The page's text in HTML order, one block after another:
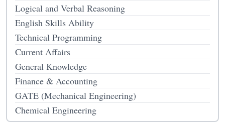
Logical and Verbal Reasoning
English Skills Ability
Technical Programming
Current Affairs
General Knowledge
Finance & Accounting
GATE (Mechanical Engineering)
Chemical Engineering